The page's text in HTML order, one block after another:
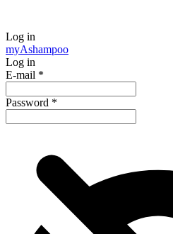
Log in
myAshampoo
Log in
E-mail *
Password *